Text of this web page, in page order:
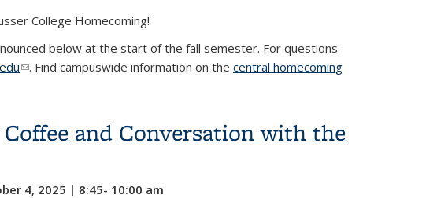
College Homecoming!
below at the start of the fall semester. For questions
(link sends e-mail)
. Find campuswide information on the central homecoming
and Conversation with the
4, 2025 | 8:45- 10:00 am